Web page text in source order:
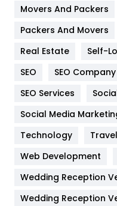
Hotel
Industries
Jobs
Kitchen
Lifestyle
Management
Movers And Packers
Packers And Movers
Real Estate
Self-
SEO
SEO Company
SEO Services
Social Media
Technology
Travel
Web Development
Wedding Reception
Wedding Reception